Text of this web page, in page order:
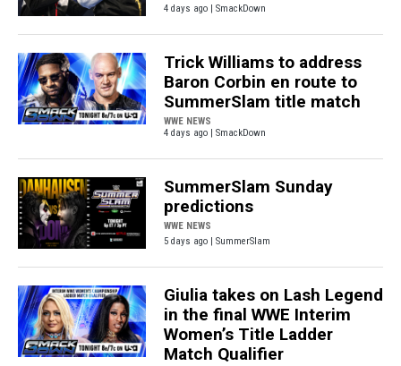
4 days ago | SmackDown
Trick Williams to address
Baron Corbin en route to
SummerSlam title match
WWE NEWS
4 days ago | SmackDown
SummerSlam Sunday
predictions
WWE NEWS
5 days ago | SummerSlam
Giulia takes on Lash Legend
in the final WWE Interim
Women’s Title Ladder
Match Qualifier